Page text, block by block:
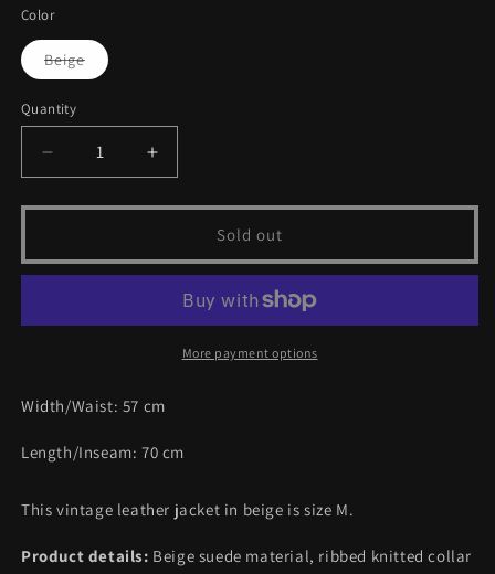
Color
BeigeVariant
sold
Quantity
Decrease
quantity
for
Leather
Jacket
M
Increase
quantity
for
Leather
Jacket
M
Sold out
More payment options
Width/Waist: 57 cm
Length/Inseam: 70 cm
This vintage leather jacket in beige is size M.
Product details: Beige suede material, ribbed knitted collar